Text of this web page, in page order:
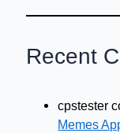
Recent
cpstester
Memes